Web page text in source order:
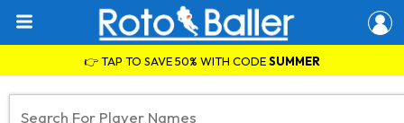
👉 TAP TO SAVE 50% WITH CODESUMMER